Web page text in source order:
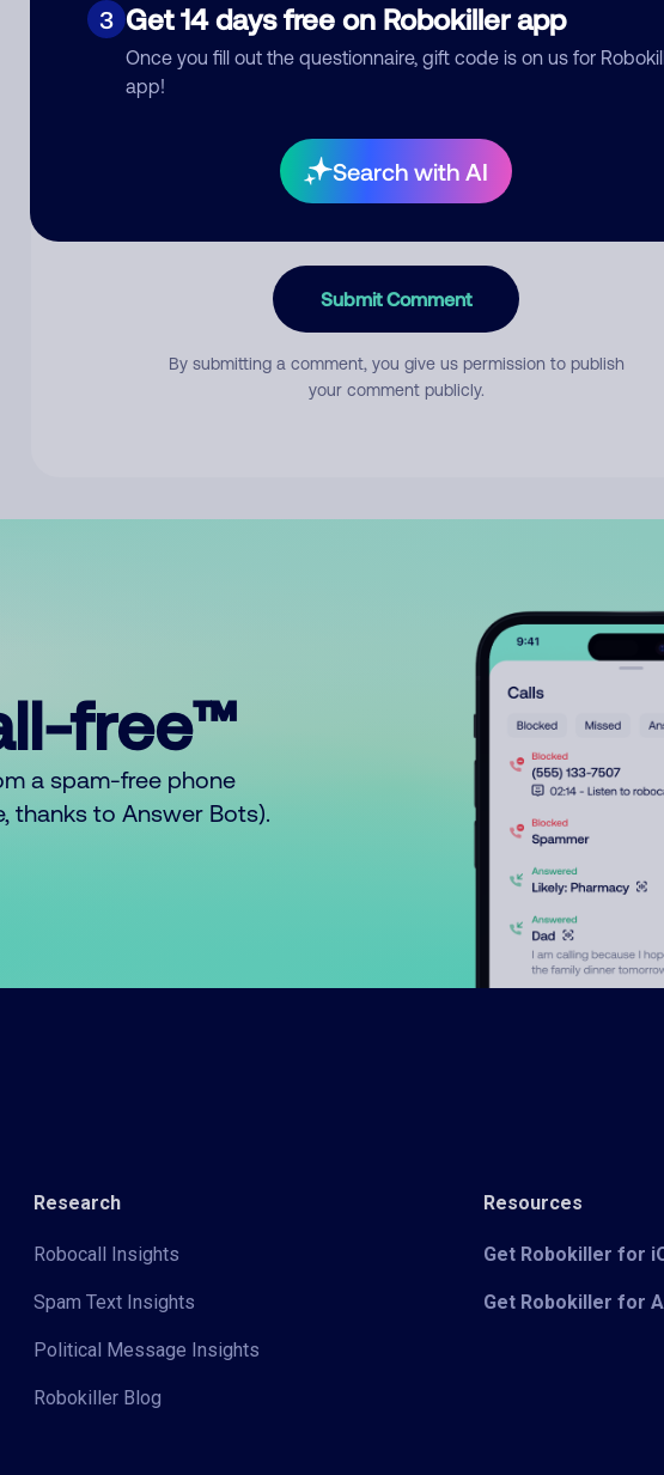
3 Get 14 days free on Robokiller app
Once you fill out the questionnaire, gift code is on us for
app!
Search with AI
Comment
Submit Comment
By submitting a comment, you give us permission to publish
your comment publicly.
free™
a spam-free phone
thanks to Answer Bots).
Research
Robocall Insights
Spam Text Insights
Political Message Insights
Robokiller Blog
Resources
Get Robokiller for
Get Robokiller for